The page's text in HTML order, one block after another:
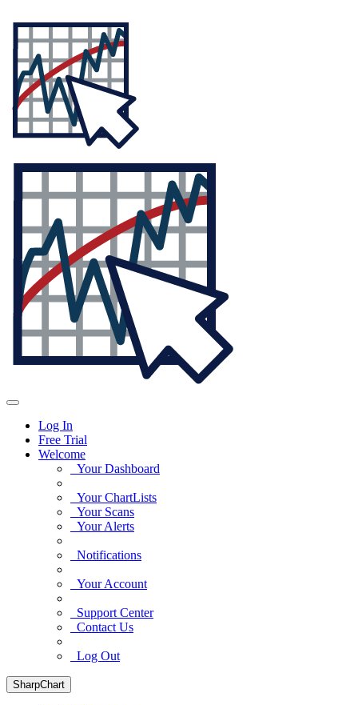
Log In
Free Trial
Welcome
Your Dashboard
Your ChartLists
Your Scans
Your Alerts
Notifications
Your Account
Support Center
Contact Us
Log Out
SharpChart